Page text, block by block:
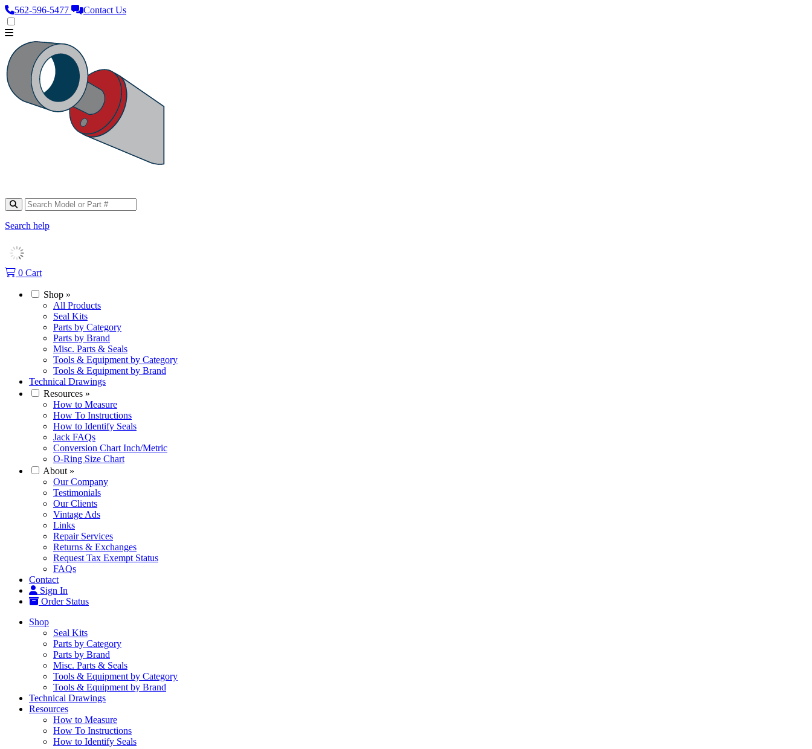
562‑596‑5477 Contact Us
Search help
0 Cart
Shop »
All Products
Seal Kits
Parts by Category
Parts by Brand
Misc. Parts & Seals
Tools & Equipment by Category
Tools & Equipment by Brand
Technical Drawings
Resources »
How to Measure
How To Instructions
How to Identify Seals
Jack FAQs
Conversion Chart Inch/Metric
O-Ring Size Chart
About »
Our Company
Testimonials
Our Clients
Vintage Ads
Links
Repair Services
Returns & Exchanges
Request Tax Exempt Status
FAQs
Contact
Sign In
Order Status
Shop
Seal Kits
Parts by Category
Parts by Brand
Misc. Parts & Seals
Tools & Equipment by Category
Tools & Equipment by Brand
Technical Drawings
Resources
How to Measure
How To Instructions
How to Identify Seals